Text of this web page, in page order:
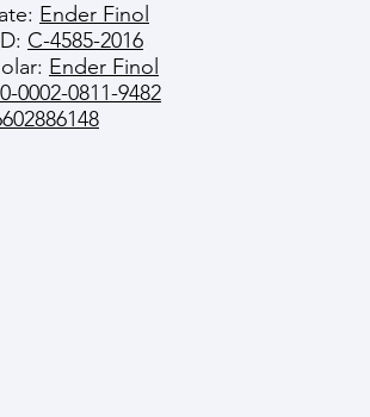
Ender Finol
C-4585-2016
Ender Finol
0002-0811-9482